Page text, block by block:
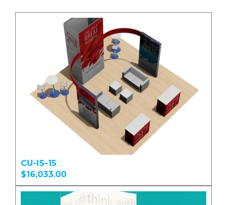
CU-IS-15
$16,033.00